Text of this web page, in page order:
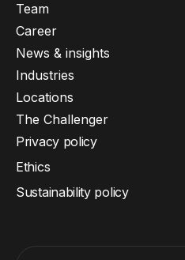
Team
Career
News & insights
Industries
Locations
The Challenger
Privacy policy
Ethics
Sustainability policy